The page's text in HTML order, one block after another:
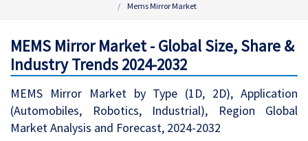
Mems Mirror Market
MEMS Mirror Market - Global Size, Share &
Industry Trends 2024-2032
MEMS Mirror Market by Type (1D, 2D), Application
(Automobiles, Robotics, Industrial), Region Global
Market Analysis and Forecast, 2024-2032